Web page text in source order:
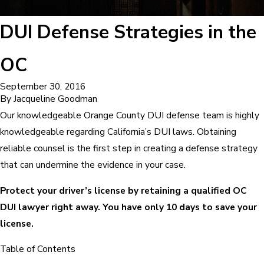
DUI Defense Strategies in the
OC
September 30, 2016
ByJacqueline Goodman
Our knowledgeable Orange County DUI defense team is highly
knowledgeable regarding California’s DUI laws. Obtaining
reliable counsel is the first step in creating a defense strategy
that can undermine the evidence in your case.
Protect your driver’s license by retaining a qualified OC
DUI lawyer right away. You have only 10 days to save your
license.
Table of Contents